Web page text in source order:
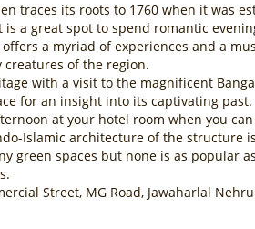
traces its roots to 1760 when it was
a great spot to spend romantic
a myriad of experiences and a
creatures of the region.
with a visit to the magnificent
for an insight into its captivating past.
at your hotel room when you
Islamic architecture of the structure
green spaces but none is as
Street, MG Road, Jawaharlal